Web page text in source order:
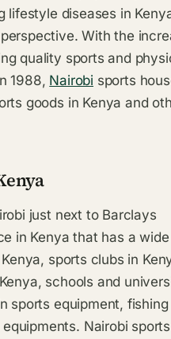
lifestyle diseases in
With the
quality sports and
1988, Nairobi sports
goods in Kenya and
just next to Barclays
in Kenya that has a
sports clubs in
schools and
sports equipment, fishing
Nairobi sports